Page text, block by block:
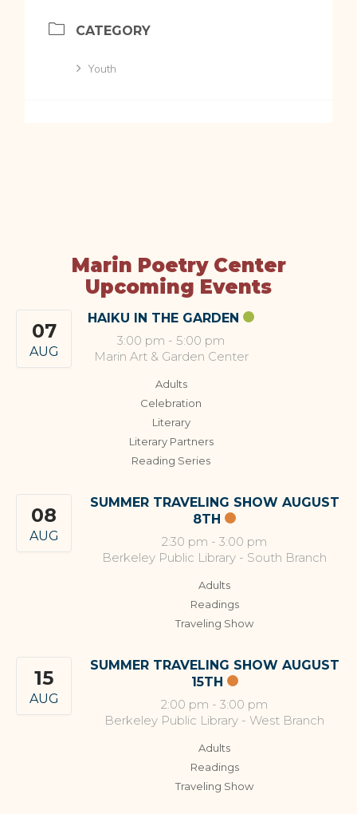
CATEGORY
Youth
Marin Poetry Center
Upcoming Events
07
AUG
HAIKU IN THE GARDEN
3:00 pm - 5:00 pm
Marin Art & Garden Center
Adults
Celebration
Literary
Literary Partners
Reading Series
08
AUG
SUMMER TRAVELING SHOW AUGUST
8TH
2:30 pm - 3:00 pm
Berkeley Public Library - South Branch
Adults
Readings
Traveling Show
15
AUG
SUMMER TRAVELING SHOW AUGUST
15TH
2:00 pm - 3:00 pm
Berkeley Public Library - West Branch
Adults
Readings
Traveling Show